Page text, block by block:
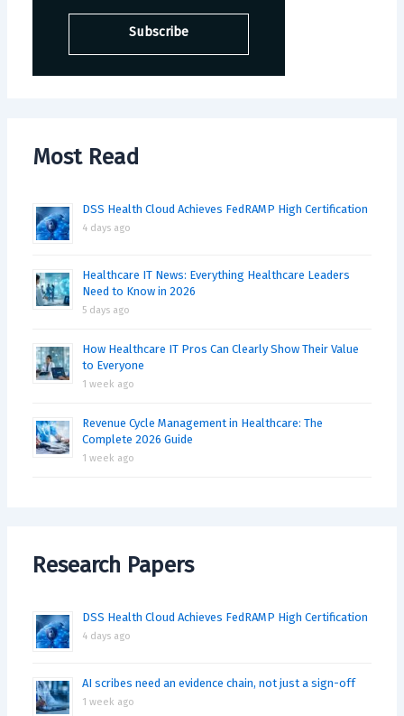
Most Read
DSS Health Cloud Achieves FedRAMP High Certification
4 days ago
Healthcare IT News: Everything Healthcare Leaders
Need to Know in 2026
5 days ago
How Healthcare IT Pros Can Clearly Show Their Value
to Everyone
1 week ago
Revenue Cycle Management in Healthcare: The
Complete 2026 Guide
1 week ago
Research Papers
DSS Health Cloud Achieves FedRAMP High Certification
4 days ago
AI scribes need an evidence chain, not just a sign-off
1 week ago